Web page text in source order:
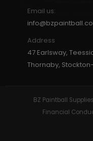
Email us:
Address
47 Earlsway,
Thornaby,
BZ Paintball
Financial